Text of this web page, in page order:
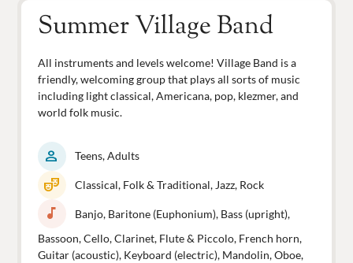
Summer Village Band
All instruments and levels welcome! Village Band is a
friendly, welcoming group that plays all sorts of music
including light classical, Americana, pop, klezmer, and
world folk music.
person Teens, Adults
theater_comedy Classical, Folk & Traditional, Jazz, Rock
music_note
Banjo, Baritone (Euphonium), Bass (upright),
Bassoon, Cello, Clarinet, Flute & Piccolo, French horn,
Guitar (acoustic), Keyboard (electric), Mandolin, Oboe,